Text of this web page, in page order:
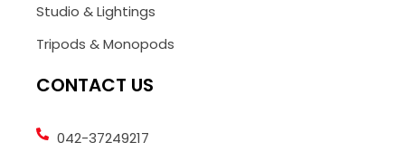
Studio & Lightings
Tripods & Monopods
CONTACT US
042-37249217